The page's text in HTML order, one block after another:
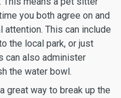
you both agree on and
This can include
the local park, or just
can also administer
the water bowl.
great way to break up the